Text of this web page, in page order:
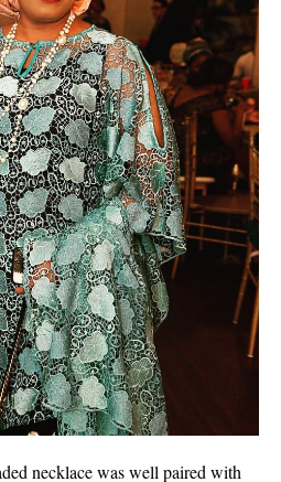
necklace was well paired with